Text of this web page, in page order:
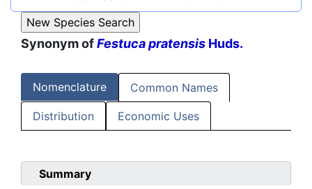
Synonym ofFestuca pratensis Huds.
Nomenclature Common Names
Distribution Economic Uses
Summary